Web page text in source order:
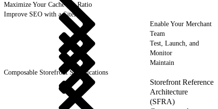
Maximize Your Cache Hit Ratio
Improve SEO with a Sitemap
Enable Your Merchant
Team
Test, Launch, and
Monitor
Maintain
Composable Storefront Specifications
Storefront Reference
Architecture
(SFRA)